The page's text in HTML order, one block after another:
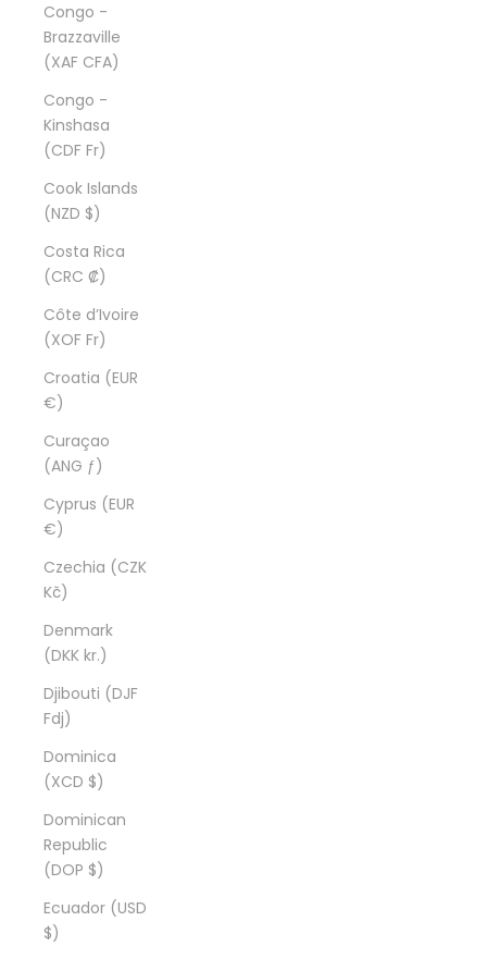
Congo -
Brazzaville
(XAF CFA)
Congo -
Kinshasa
(CDF Fr)
Cook Islands
(NZD $)
Costa Rica
(CRC ₡)
Côte d’Ivoire
(XOF Fr)
Croatia (EUR
€)
Curaçao
(ANG ƒ)
Cyprus (EUR
€)
Czechia (CZK
Kč)
Denmark
(DKK kr.)
Djibouti (DJF
Fdj)
Dominica
(XCD $)
Dominican
Republic
(DOP $)
Ecuador (USD
$)